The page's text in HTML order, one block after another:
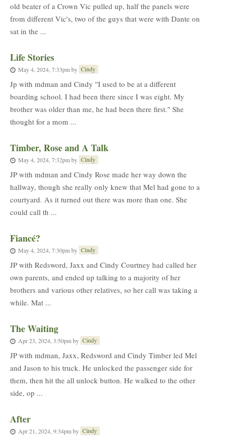
old beater of a Crown Vic pulled up, half the panels were
from different Vic's, two of the guys that were with Dante on
sat in the ...
Life Stories
May 4, 2024, 7:33pmby Cindy
Jp with mdman and Cindy "I used to be at a different
boarding school. I had been there since I was eight. My
brother was older than me, he had been there first." She
thought for a mom ...
Timber, Rose and A Talk
May 4, 2024, 7:32pmby Cindy
JP with mdman and Cindy Rose made her way down the
hallway, though she really only knew that Mel had gone to a
courtyard. As it turned out there was more than one. She
could call th ...
Fiancé?
May 4, 2024, 7:30pmby Cindy
JP with Redsword, Jaxx and Cindy Courtney had called her
own parents, and ended up talking to a majority of her
brothers and various other relatives, so her call was taking a
while. Mat ...
The Waiting
Apr 23, 2024, 3:50pmby Cindy
JP with mdman, Jaxx, Redsword and Cindy Timber led Mel
and Jason to his truck. He unlocked the passenger side for
them, then hit the all unlock button. He walked to the other
side, op ...
After
Apr 21, 2024, 9:34pmby Cindy